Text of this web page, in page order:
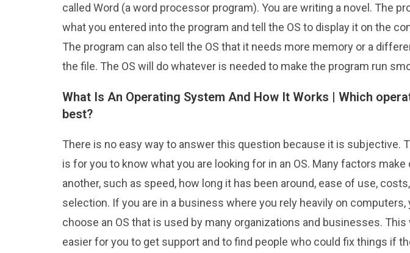
called Word (a word processor program). You are writing a novel. The
what you entered into the program and tell the OS to display it on the
The program can also tell the OS that it needs more memory or a
the file. The OS will do whatever is needed to make the program run
What Is An Operating System And How It Works | Which
best?
There is no easy way to answer this question because it is subjective.
is for you to know what you are looking for in an OS. Many factors make
another, such as speed, how long it has been around, ease of use,
selection. If you are in a business where you rely heavily on computers,
choose an OS that is used by many organizations and businesses.
easier for you to get support and to find people who could fix things if